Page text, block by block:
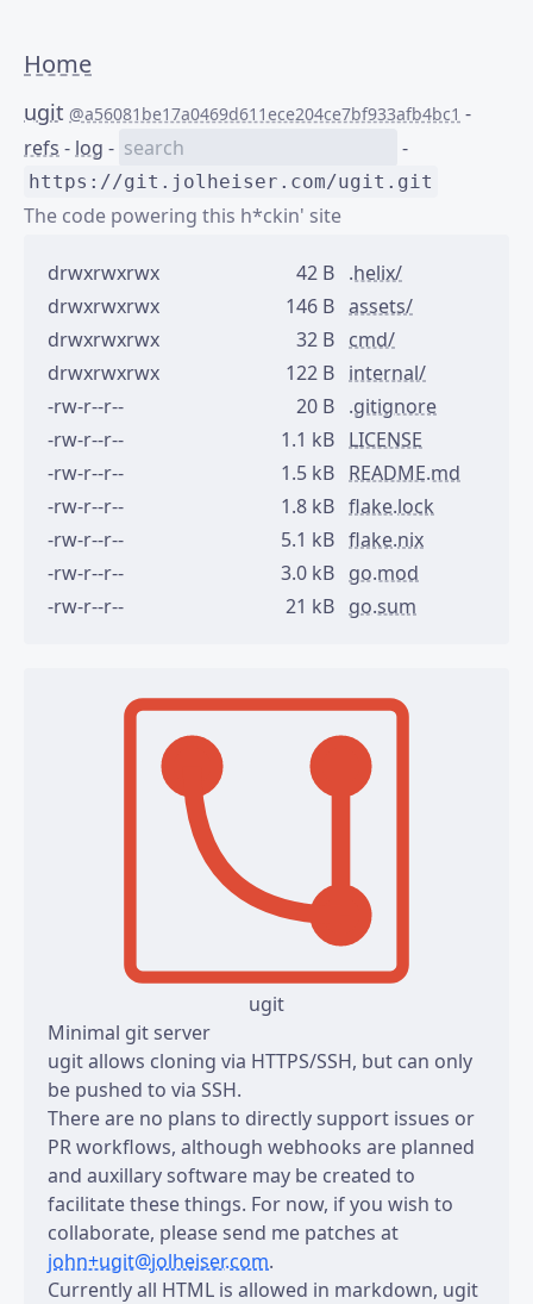
Home
ugit @a56081be17a0469d611ece204ce7bf933afb4bc1 -
refs - log - -
https://git.jolheiser.com/ugit.git
The code powering this h*ckin' site
drwxrwxrwx 42 B .helix/
drwxrwxrwx
146 B assets/
drwxrwxrwx
32 B cmd/
drwxrwxrwx
122 B internal/
-rw-r--r--
20 B .gitignore
-rw-r--r--
1.1 kB LICENSE
-rw-r--r--
1.5 kB README.md
-rw-r--r--
1.8 kB flake.lock
-rw-r--r--
5.1 kB flake.nix
-rw-r--r--
3.0 kB go.mod
-rw-r--r--
21 kB go.sum
ugit
Minimal git server
ugit allows cloning via HTTPS/SSH, but can only
be pushed to via SSH.
There are no plans to directly support issues or
PR workflows, although webhooks are planned
and auxillary software may be created to
facilitate these things. For now, if you wish to
collaborate, please send me patches at
john+ugit@jolheiser.com.
Currently all HTML is allowed in markdown, ugit